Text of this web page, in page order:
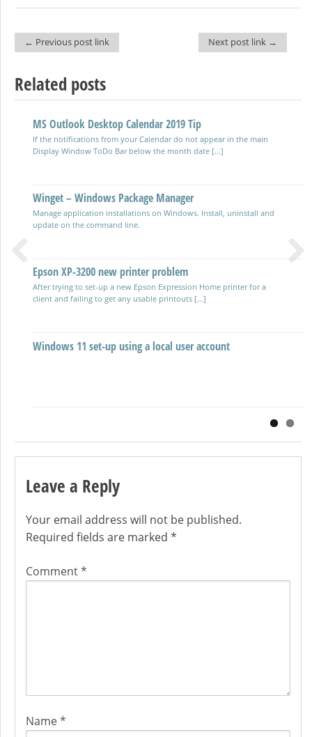
Post navigation
← Previous post link Next post link →
Related posts
MS Outlook Desktop Calendar 2019 Tip
If the notifications from your Calendar do not appear in the main
Display Window ToDo Bar below the month date […]
Winget – Windows Package Manager
Manage application installations on Windows. Install, uninstall and
update on the command line.
Epson XP-3200 new printer problem
After trying to set-up a new Epson Expression Home printer for a
client and failing to get any usable printouts […]
Windows 11 set-up using a local user account
Using OpenSSH and SSH on Windows
Secure Shell software allowing connections between clients and
servers for remote administration.
Windows cURL on the command line
Command line and scripting tool for transferring data with URLs see
the website Curl.se This YouTube video is presented by […]
Clearing & formatting a drive from the command line
using Diskpart
Run diskpart from the Commmand prompt – Run CMD from the
Managing Windows Device Drivers with Powershell
Previous
Leave a Reply
Your email address will not be published.
Required fields are marked *
Comment*
Name*